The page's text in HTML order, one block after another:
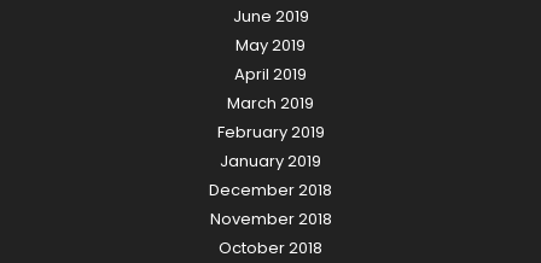
June 2019
May 2019
April 2019
March 2019
February 2019
January 2019
December 2018
November 2018
October 2018